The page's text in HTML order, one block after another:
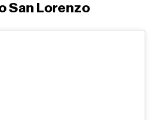
San Lorenzo